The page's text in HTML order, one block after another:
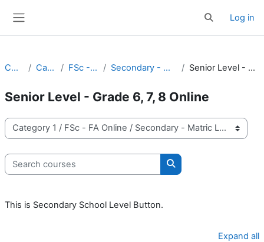
ToggleLog in
Courses Category 1 FSc - FA Online Secondary - Matric Level Online Senior Level - Grade 6, 7, 8 Online
Senior Level - Grade 6, 7, 8 Online
Course categories
Search courses
Search courses
This is Secondary School Level Button.
Expand all